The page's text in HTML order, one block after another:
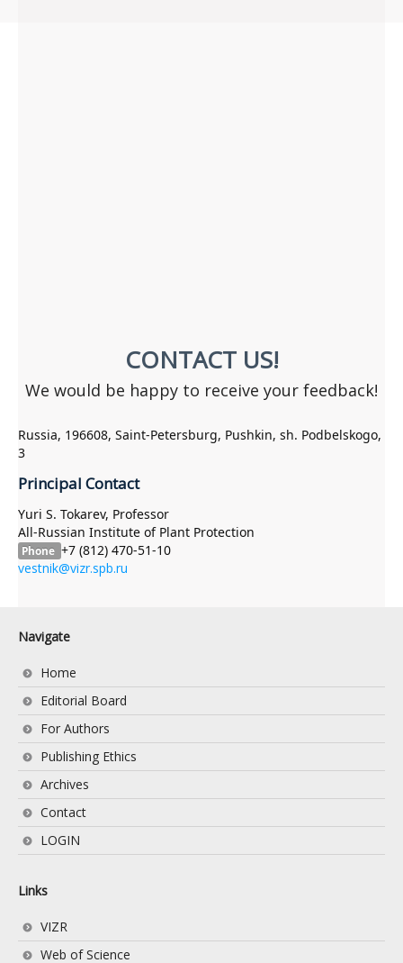
CONTACT US!
We would be happy to receive your feedback!
Russia, 196608, Saint-Petersburg, Pushkin, sh. Podbelskogo,
3
Principal Contact
Yuri S. Tokarev, Professor
All-Russian Institute of Plant Protection
Phone +7 (812) 470-51-10
vestnik@vizr.spb.ru
Navigate
Home
Editorial Board
For Authors
Publishing Ethics
Archives
Contact
LOGIN
Links
VIZR
Web of Science